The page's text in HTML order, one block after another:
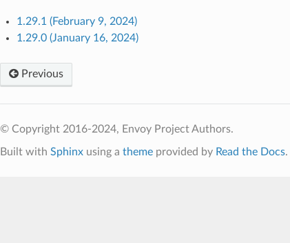
1.29.1 (February 9, 2024)
1.29.0 (January 16, 2024)
Previous
© Copyright 2016-2024, Envoy Project Authors.
Built with Sphinxusing a themeprovided by Read the Docs.